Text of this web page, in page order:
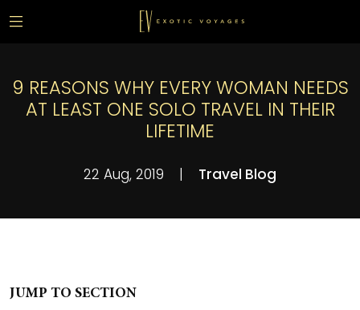
9 REASONS WHY EVERY WOMAN NEEDS
AT LEAST ONE SOLO TRAVEL IN THEIR
LIFETIME
22 Aug, 2019 | Travel Blog
JUMP TO SECTION